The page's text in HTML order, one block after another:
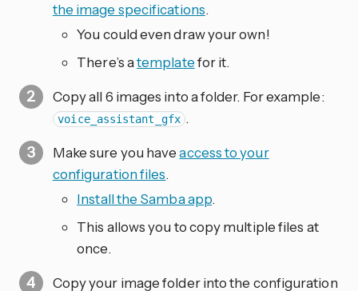
the image specifications.
You could even draw your own!
There’s atemplatefor it.
Copy all 6 images into a folder. For example:
voice_assistant_gfx .
Make sure you haveaccess to your
configuration files.
Install the Samba app.
This allows you to copy multiple files at
once.
Copy your image folder into the configuration